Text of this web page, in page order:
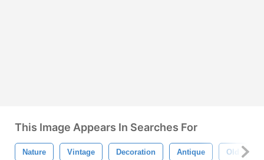
This Image Appears In Searches For
Nature Vintage Decoration Antique Old